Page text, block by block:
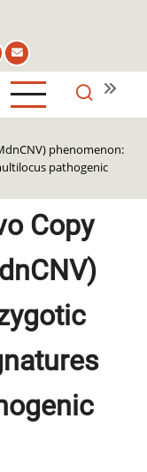
phenomenon:
pathogenic
Copy